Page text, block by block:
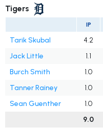
Tigers
IP
Tarik Skubal 4.2
Jack Little
1.1
Burch Smith
1.0
Tanner Rainey
1.0
Sean Guenther
1.0
9.0